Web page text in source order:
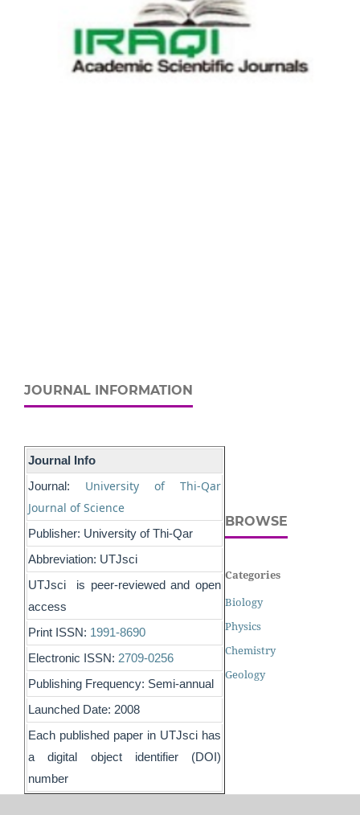
JOURNAL INFORMATION
Journal Info
Journal:
University of Thi-Qar
Journal of Science
Publisher: University of Thi-Qar
Abbreviation: UTJsci
UTJsci is peer-reviewed and open
access
Print ISSN: 1991-8690
Electronic ISSN: 2709-0256
Publishing Frequency: Semi-annual
Launched Date: 2008
Each published paper in UTJsci has
a digital object identifier (DOI)
number
BROWSE
Categories
Biology
Physics
Chemistry
Geology